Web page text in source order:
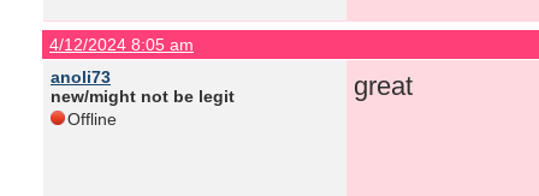
4/12/2024 8:05 am
anoli73
new/might not be legit
Offline
great